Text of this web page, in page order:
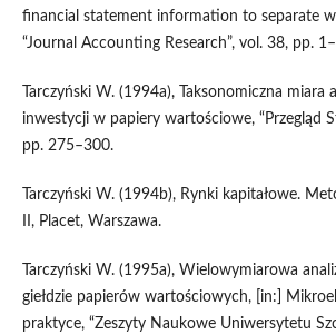
financial statement information to separate
“Journal Accounting Research”, vol. 38, pp.
Tarczyński W. (1994a), Taksonomiczna miara
inwestycji w papiery wartościowe, “Przegląd
pp. 275–300.
Tarczyński W. (1994b), Rynki kapitałowe.
II, Placet, Warszawa.
Tarczyński W. (1995a), Wielowymiarowa
giełdzie papierów wartościowych, [in:]
praktyce, “Zeszyty Naukowe Uniwersytetu